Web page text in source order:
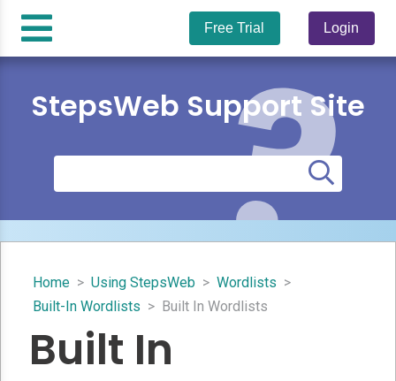
Free Trial Login
StepsWeb Support Site
Home > Using StepsWeb > Wordlists >
Built-In Wordlists > Built In Wordlists
Built In